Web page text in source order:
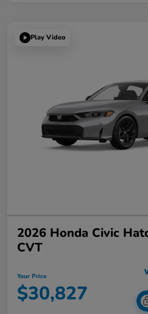
Play Video
2026 Honda Civic
CVT
Your Price
$30,827